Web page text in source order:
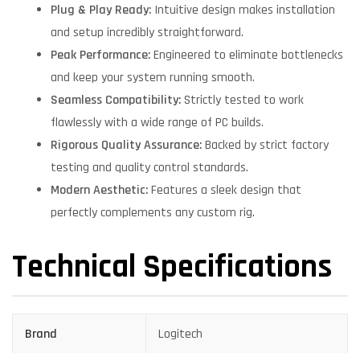
Plug & Play Ready: Intuitive design makes installation
and setup incredibly straightforward.
Peak Performance:Engineered to eliminate bottlenecks
and keep your system running smooth.
Seamless Compatibility:Strictly tested to work
flawlessly with a wide range of PC builds.
Rigorous Quality Assurance:Backed by strict factory
testing and quality control standards.
Modern Aesthetic:Features a sleek design that
perfectly complements any custom rig.
Technical Specifications
Brand Logitech